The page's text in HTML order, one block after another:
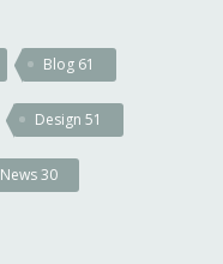
Blog 61
Design51
News30